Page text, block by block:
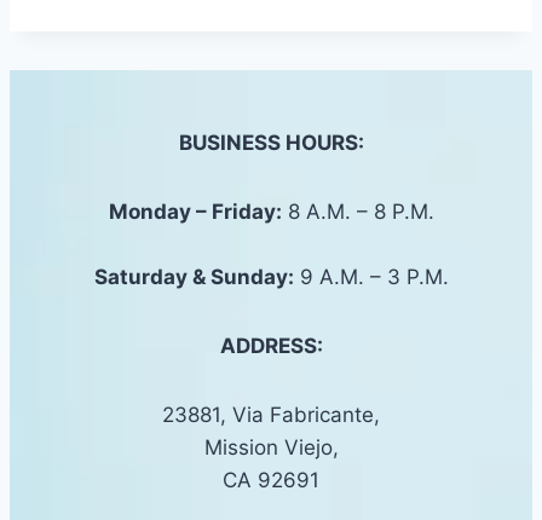
BUSINESS HOURS:
Monday – Friday: 8 A.M. – 8 P.M.
Saturday & Sunday: 9 A.M. – 3 P.M.
ADDRESS:
23881, Via Fabricante,
Mission Viejo,
CA 92691